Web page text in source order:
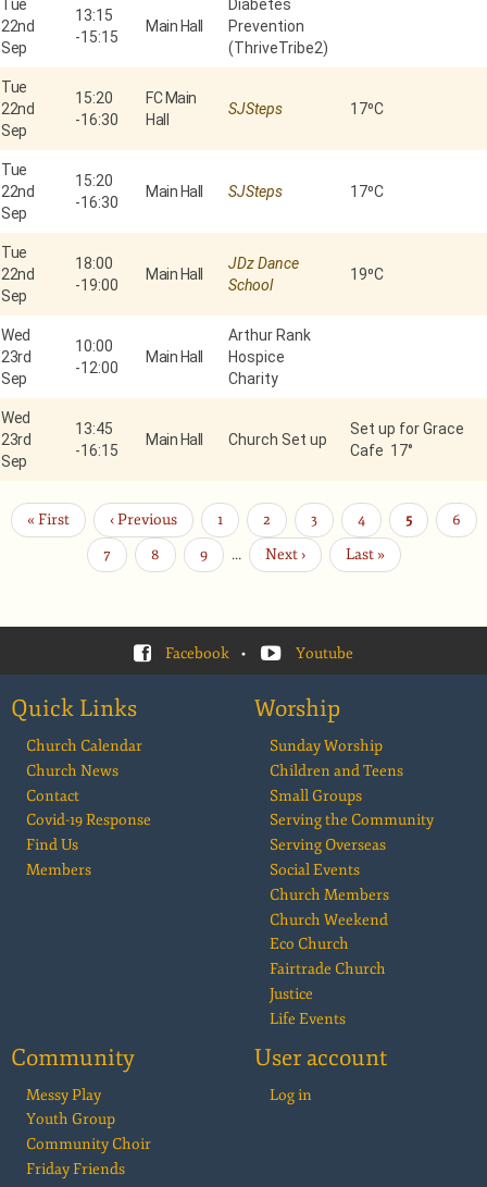
Tue
22nd
Sep
13:15
-15:15
Main Hall
Diabetes
Prevention
(ThriveTribe2)
Tue
22nd
Sep
15:20
-16:30
FC Main
Hall
SJSteps 17⁰C
Tue
22nd
Sep
15:20
-16:30
Main Hall SJSteps 17⁰C
Tue
22nd
Sep
18:00
-19:00
Main Hall
JDz Dance
School
19⁰C
Wed
23rd
Sep
10:00
-12:00
Main Hall
Arthur Rank
Hospice
Charity
Wed
23rd
Sep
13:45
-16:15
Main Hall Church Set up
Set up for Grace
Cafe 17°
First
page
« First
Previous
page
‹ Previous Page
1 Page
2 Page
3 Page
4
Current
page
5 Page
6
Page
7 Page
8 Page
9 …
Next
page
Next ›
Last
page
Last »
Facebook • Youtube
Quick Links
Church Calendar
Church News
Contact
Covid-19 Response
Find Us
Members
Worship
Sunday Worship
Children and Teens
Small Groups
Serving the Community
Serving Overseas
Social Events
Church Members
Church Weekend
Eco Church
Fairtrade Church
Justice
Life Events
Community
Messy Play
Youth Group
Community Choir
Friday Friends
User account
Log in